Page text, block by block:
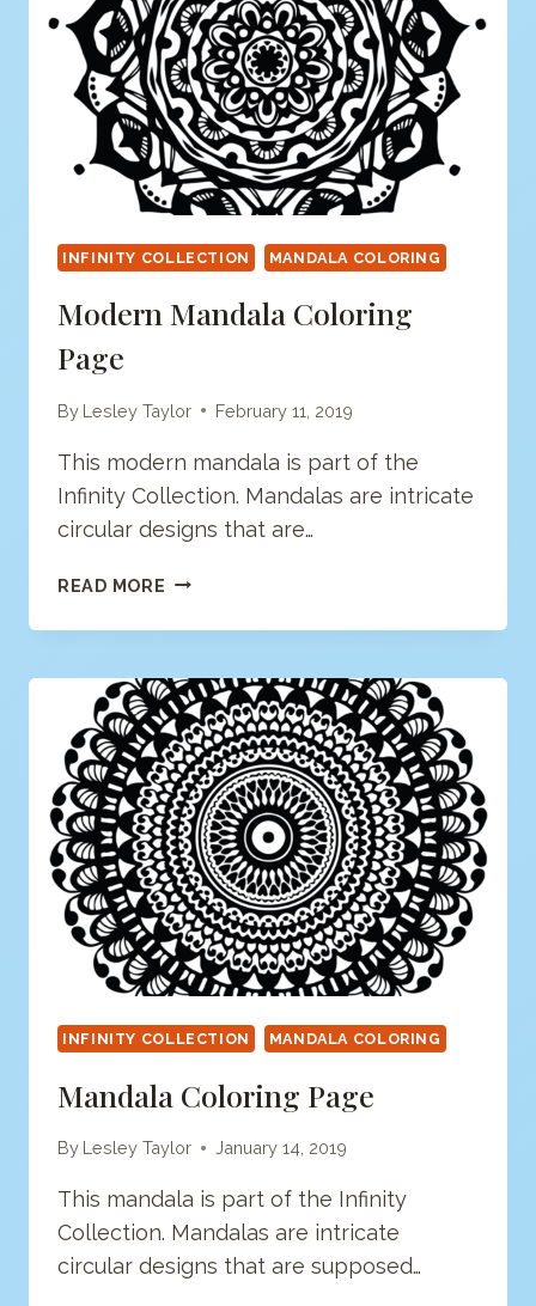
INFINITY COLLECTION MANDALA COLORING
Modern Mandala Coloring
Page
By Lesley Taylor February 11, 2019
This modern mandala is part of the
Infinity Collection. Mandalas are intricate
circular designs that are…
READ MORE MODERN
COLORING
INFINITY COLLECTION MANDALA COLORING
Mandala Coloring Page
By Lesley Taylor January 14, 2019
This mandala is part of the Infinity
Collection. Mandalas are intricate
circular designs that are supposed…